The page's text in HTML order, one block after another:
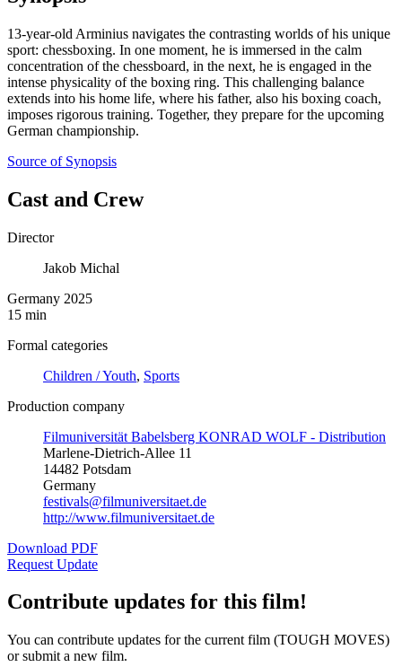
13-year-old Arminius navigates the contrasting worlds of his unique
sport: chessboxing. In one moment, he is immersed in the calm
concentration of the chessboard, in the next, he is engaged in the
intense physicality of the boxing ring. This challenging balance
extends into his home life, where his father, also his boxing coach,
imposes rigorous training. Together, they prepare for the upcoming
German championship.
Source of Synopsis
Cast and Crew
Director
Jakob Michal
Germany 2025
15 min
Formal categories
Children / Youth, Sports
Production company
Filmuniversität Babelsberg KONRAD WOLF - Distribution
Marlene-Dietrich-Allee 11
14482 Potsdam
Germany
festivals@filmuniversitaet.de
http://www.filmuniversitaet.de
Download PDF
Request Update
Contribute updates for this film!
You can contribute updates for the current film (TOUGH MOVES)
or submit a new film.